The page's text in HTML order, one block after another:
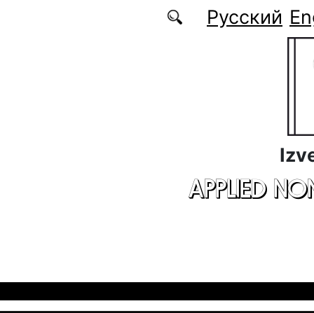
Русский
APPLIED